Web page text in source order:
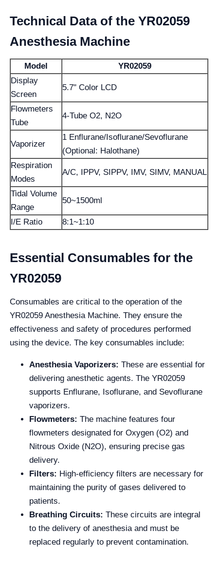
Technical Data of the YR02059
Anesthesia Machine
Model
YR02059
Display
Screen
5.7" Color LCD
Flowmeters
Tube
4-Tube O2, N2O
Vaporizer
1 Enflurane/Isoflurane/Sevoflurane
(Optional: Halothane)
Respiration
Modes
A/C, IPPV, SIPPV, IMV, SIMV, MANUAL
Tidal Volume
Range
50~1500ml
I/E Ratio 8:1~1:10
Essential Consumables for the
YR02059
Consumables are critical to the operation of the
YR02059 Anesthesia Machine. They ensure the
effectiveness and safety of procedures performed
using the device. The key consumables include:
Anesthesia Vaporizers: These are essential for
delivering anesthetic agents. The YR02059
supports Enflurane, Isoflurane, and Sevoflurane
vaporizers.
Flowmeters: The machine features four
flowmeters designated for Oxygen (O2) and
Nitrous Oxide (N2O), ensuring precise gas
delivery.
Filters: High-efficiency filters are necessary for
maintaining the purity of gases delivered to
patients.
Breathing Circuits: These circuits are integral
to the delivery of anesthesia and must be
replaced regularly to prevent contamination.